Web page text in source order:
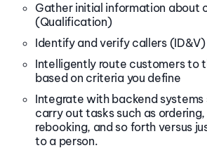
Gather initial information about
(Qualification)
Identify and verify callers (ID&V)
Intelligently route customers to
based on criteria you define
Integrate with backend systems
carry out tasks such as
rebooking, and so forth versus
to a person.